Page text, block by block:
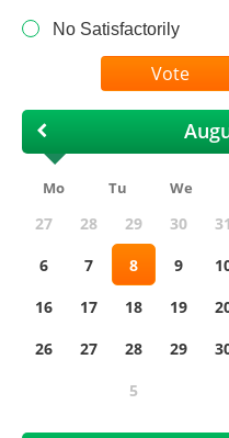
No Satisfactorily
Mo Tu We
27 28 29 30 31
6
7 8 9
16
17 18 19
26
27 28 29
5